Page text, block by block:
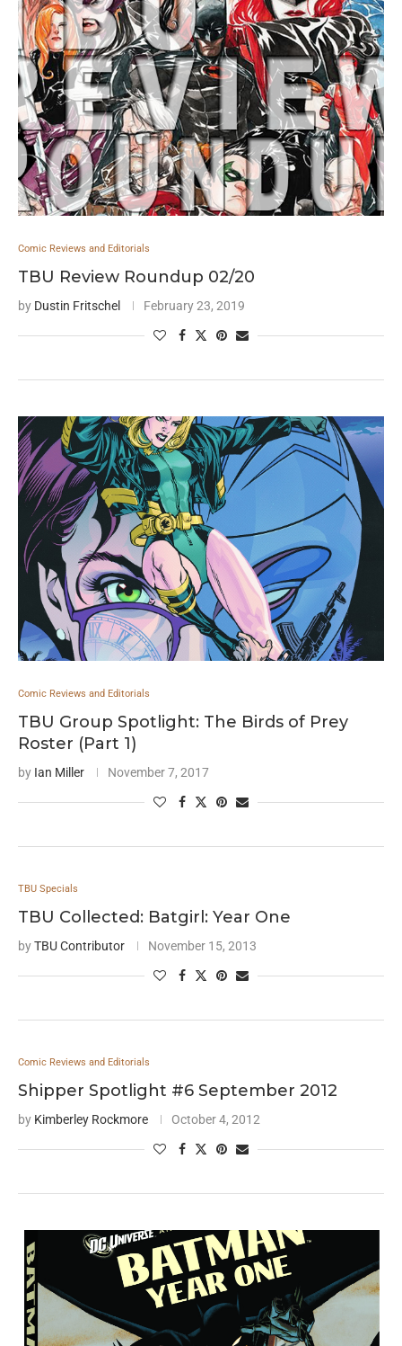
Comic Reviews and Editorials
TBU Review Roundup 02/20
by Dustin Fritschel February 23, 2019
Comic Reviews and Editorials
TBU Group Spotlight: The Birds of Prey
Roster (Part 1)
by Ian Miller November 7, 2017
TBU Specials
TBU Collected: Batgirl: Year One
byTBU Contributor November 15, 2013
Comic Reviews and Editorials
Shipper Spotlight #6 September 2012
by Kimberley Rockmore October 4, 2012